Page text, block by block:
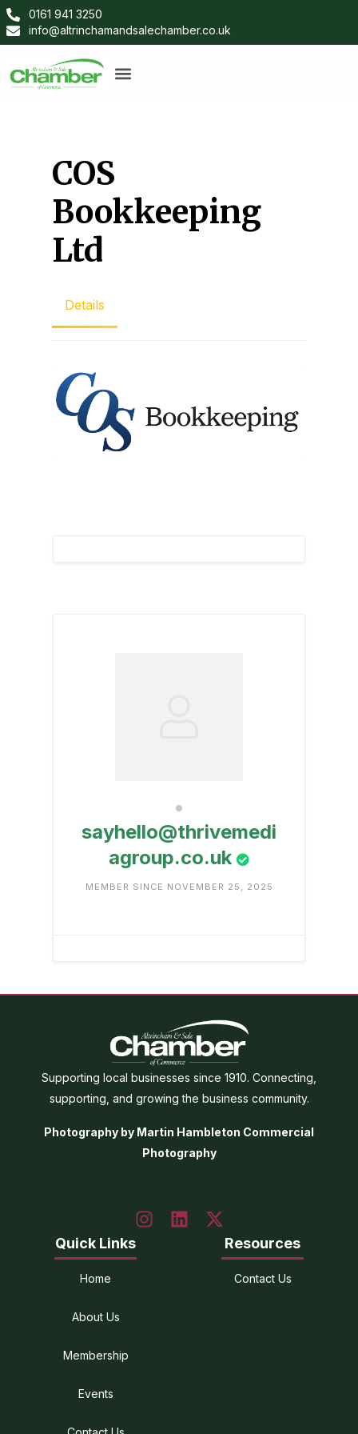
0161 941 3250
info@altrinchamandsalechamber.co.uk
COS
Bookkeeping
Ltd
Details
sayhello@thrivemedi
agroup.co.uk
MEMBER SINCE NOVEMBER 25, 2025
Supporting local businesses since 1910. Connecting,
supporting, and growing the business community.
Photography by Martin Hambleton Commercial
Photography
Quick Links
Home
About Us
Membership
Events
Resources
Contact Us